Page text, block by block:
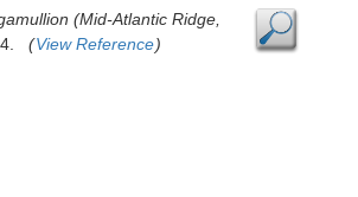
(Mid-Atlantic Ridge,
4. (View Reference)